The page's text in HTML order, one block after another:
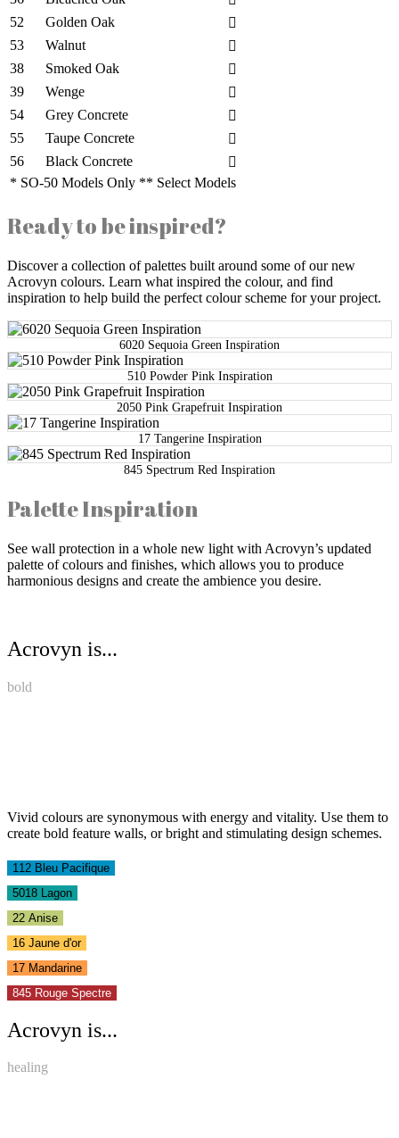
52
Golden Oak
53
Walnut
38
Smoked Oak
39
Wenge
54
Grey Concrete
55
Taupe Concrete
56
Black Concrete
* SO-50 Models Only ** Select Models
Ready to be inspired?
Discover a collection of palettes built around some of our new
Acrovyn colours. Learn what inspired the colour, and find
inspiration to help build the perfect colour scheme for your project.
6020 Sequoia Green Inspiration
510 Powder Pink Inspiration
2050 Pink Grapefruit Inspiration
17 Tangerine Inspiration
845 Spectrum Red Inspiration
Palette Inspiration
See wall protection in a whole new light with Acrovyn’s updated
palette of colours and finishes, which allows you to produce
harmonious designs and create the ambience you desire.
Acrovyn is...
bold
Vivid colours are synonymous with energy and vitality. Use them to
create bold feature walls, or bright and stimulating design schemes.
112 Bleu Pacifique
5018 Lagon
22 Anise
16 Jaune d'or
17 Mandarine
845 Rouge Spectre
Acrovyn is...
healing